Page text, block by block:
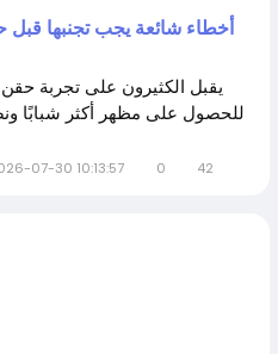
أخطاء شائعة يجب تجنبها
يقبل الكثيرون على تجربة
للحصول على مظهر أكثر شبابًا
07-30 10:13:57 0 42